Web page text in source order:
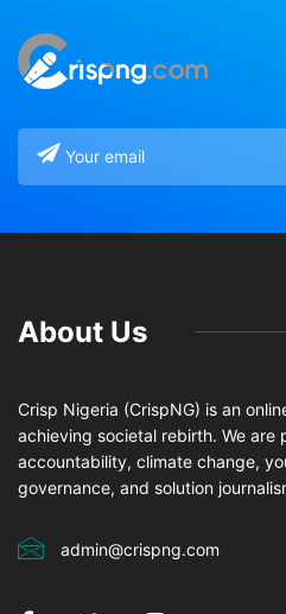
About Us
Crisp Nigeria (CrispNG) is an
achieving societal rebirth. We are
accountability, climate change,
governance, and solution
admin@crispng.com